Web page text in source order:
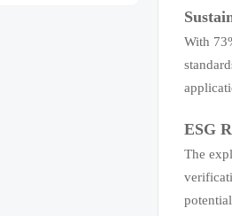
With
ESG
The